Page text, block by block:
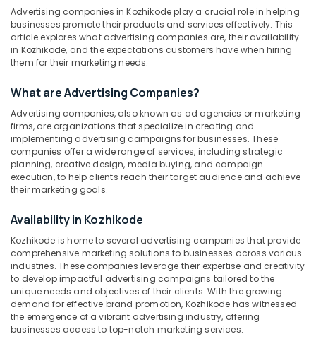
Stand
Works
in
Calicut
Board
in
Kozhikode
Vinyl
Printing
Works
Board
Dealers
in
Calicut
2D
Letter
Chennai
Coimbatore
Thiruchirappalli
Tiruppur
Puducherry
Bengaluru
Mangalore
Salem
Erode
Tirunelveli
Mysore
Hubli
Conditioning
&
Refrigeration
Arts,
Ocassion
Automotive
Restaurants
Resorts &
Bakeries
Consultants
&
Professionals
Education
&
Training
Electrical
&
Sub
category
--No
categories-
-
Advertising companies in Kozhikode play a crucial role in helping
businesses promote their products and services effectively. This
article explores what advertising companies are, their availability
in Kozhikode, and the expectations customers have when hiring
them for their marketing needs.
What are Advertising Companies?
Advertising companies, also known as ad agencies or marketing
firms, are organizations that specialize in creating and
implementing advertising campaigns for businesses. These
companies offer a wide range of services, including strategic
planning, creative design, media buying, and campaign
execution, to help clients reach their target audience and achieve
their marketing goals.
Availability in Kozhikode
Kozhikode is home to several advertising companies that provide
comprehensive marketing solutions to businesses across various
industries. These companies leverage their expertise and creativity
to develop impactful advertising campaigns tailored to the
unique needs and objectives of their clients. With the growing
demand for effective brand promotion, Kozhikode has witnessed
the emergence of a vibrant advertising industry, offering
businesses access to top-notch marketing services.